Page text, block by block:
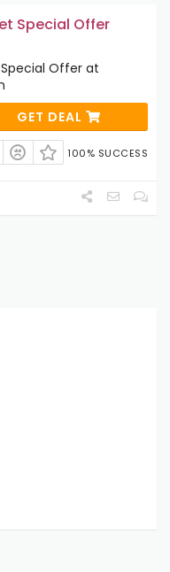
Special Offer
Offer at
GET DEAL
100% SUCCESS